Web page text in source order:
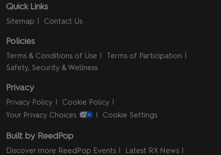
Quick Links
Sitemap Contact Us
Policies
Terms & Conditions of Use
Terms of Participation
Safety, Security & Wellness
Privacy
Privacy Policy
Cookie Policy
Your Privacy Choices
Cookie Settings
Built by ReedPop
Discover more ReedPop Events Latest RX News